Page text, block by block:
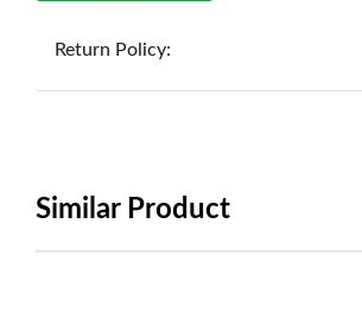
Return Policy:
within 7 days of purchase, and
charges incurred during the
Similar Product